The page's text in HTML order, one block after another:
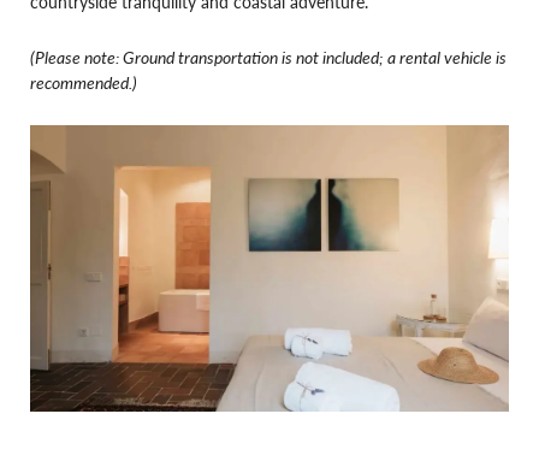
(Please note: Ground transportation is not included; a rental vehicle is
recommended.)